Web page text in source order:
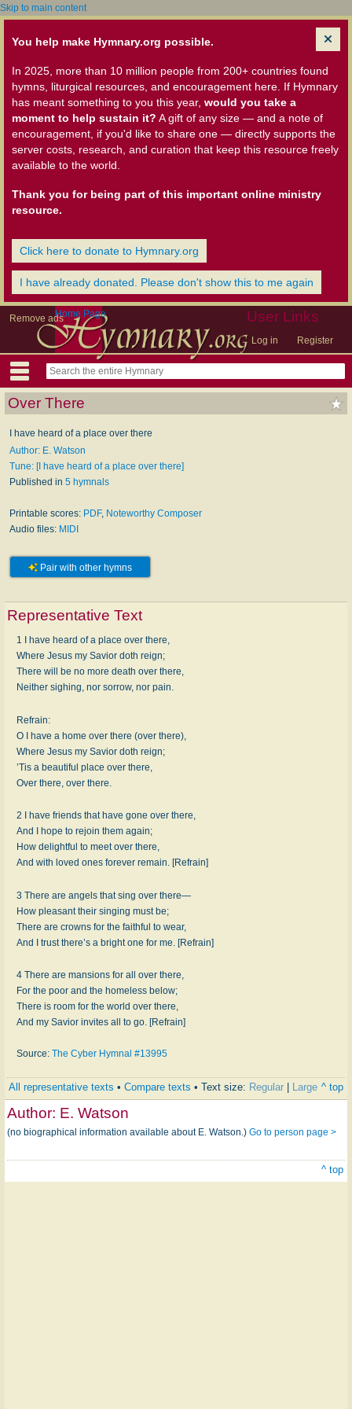
Skip to main content
You help make Hymnary.org possible.
In 2025, more than 10 million people from 200+ countries found
hymns, liturgical resources, and encouragement here. If Hymnary
has meant something to you this year, would you take a
moment to help sustain it? A gift of any size — and a note of
encouragement, if you'd like to share one — directly supports the
server costs, research, and curation that keep this resource freely
available to the world.
Thank you for being part of this important online ministry
resource.
Click here to donate to Hymnary.org
I have already donated. Please don't show this to me again
Remove ads User Links
Log in Register
Home Page
Over There
I have heard of a place over there
Author: E. Watson
Tune: [I have heard of a place over there]
Published in 5 hymnals
Printable scores: PDF, Noteworthy Composer
Audio files: MIDI
Pair with other hymns
Representative Text
1 I have heard of a place over there,
Where Jesus my Savior doth reign;
There will be no more death over there,
Neither sighing, nor sorrow, nor pain.
Refrain:
O I have a home over there (over there),
Where Jesus my Savior doth reign;
’Tis a beautiful place over there,
Over there, over there.
2 I have friends that have gone over there,
And I hope to rejoin them again;
How delightful to meet over there,
And with loved ones forever remain. [Refrain]
3 There are angels that sing over there—
How pleasant their singing must be;
There are crowns for the faithful to wear,
And I trust there’s a bright one for me. [Refrain]
4 There are mansions for all over there,
For the poor and the homeless below;
There is room for the world over there,
And my Savior invites all to go. [Refrain]
Source: The Cyber Hymnal #13995
All representative texts • Compare texts • Text size: Regular | Large ^ top
Author: E. Watson
(no biographical information available about E. Watson.) Go to person page >
^ top